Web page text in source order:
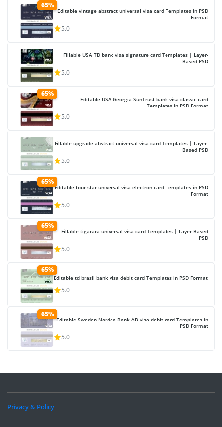
65%
Editable vintage abstract universal visa card Templates in PSD
Format
5.0
Fillable USA TD bank visa signature card Templates | Layer-
Based PSD
5.0
65%
Editable USA Georgia SunTrust bank visa classic card
Templates in PSD Format
5.0
Fillable upgrade abstract universal visa card Templates | Layer-
Based PSD
5.0
65%
Editable tour star universal visa electron card Templates in PSD
Format
5.0
65%
Fillable tigarara universal visa card Templates | Layer-Based
PSD
5.0
65%
Editable td brasil bank visa debit card Templates in PSD Format
5.0
65%
Editable Sweden Nordea Bank AB visa debit card Templates in
PSD Format
5.0
Privacy & Policy